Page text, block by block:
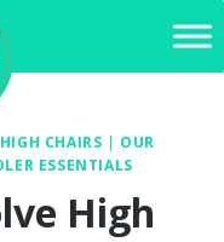
HIGH CHAIRS | OUR
ESSENTIALS
High